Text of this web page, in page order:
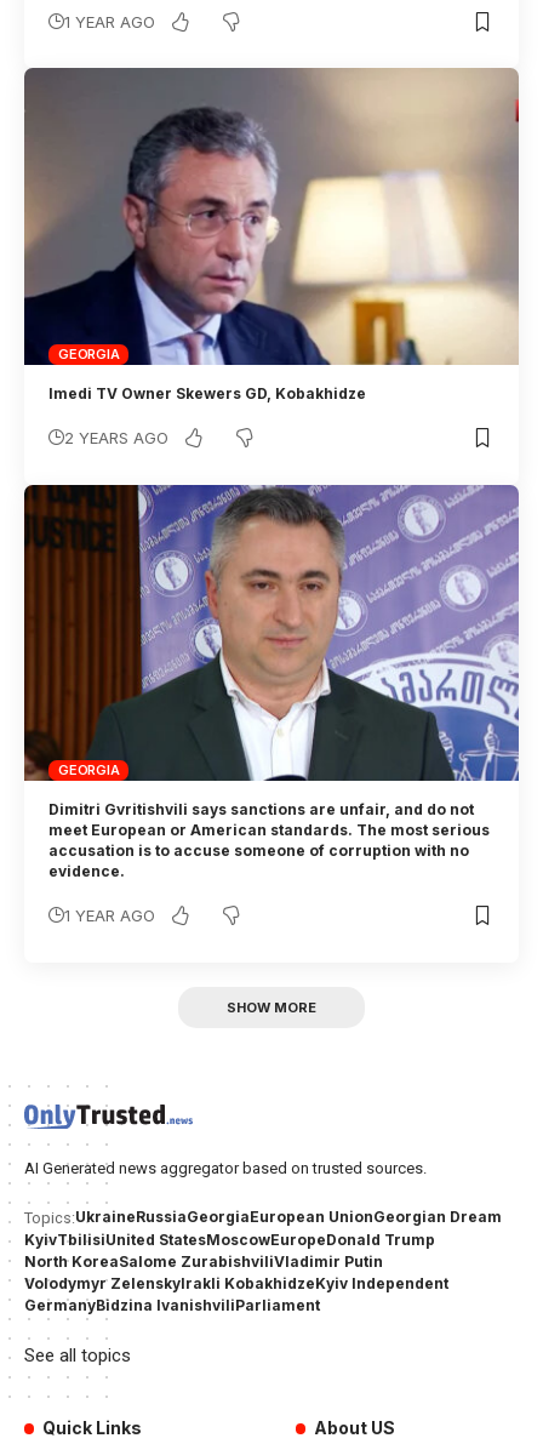
1 YEAR AGO
GEORGIA
Imedi TV Owner Skewers GD, Kobakhidze
2 YEARS AGO
GEORGIA
Dimitri Gvritishvili says sanctions are unfair, and do not
meet European or American standards. The most serious
accusation is to accuse someone of corruption with no
evidence.
1 YEAR AGO
SHOW MORE
AI Generated news aggregator based on trusted sources.
Topics:UkraineRussiaGeorgiaEuropean UnionGeorgian Dream
KyivTbilisiUnited StatesMoscowEuropeDonald Trump
North KoreaSalome ZurabishviliVladimir Putin
Volodymyr ZelenskyIrakli KobakhidzeKyiv Independent
GermanyBidzina IvanishviliParliament
See all topics
Quick Links About US